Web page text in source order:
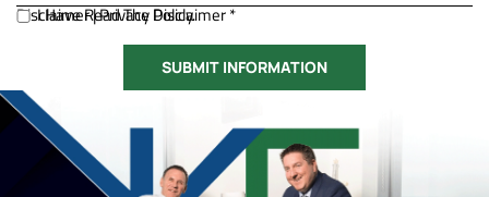
Disclaimer|Privacy Policy.
I Have Read The Disclaimer *